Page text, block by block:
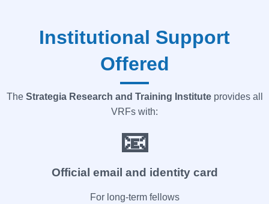
Institutional Support
Offered
The Strategia Research and Training Instituteprovides all
VRFs with:
📧
Official email and identity card
For long-term fellows